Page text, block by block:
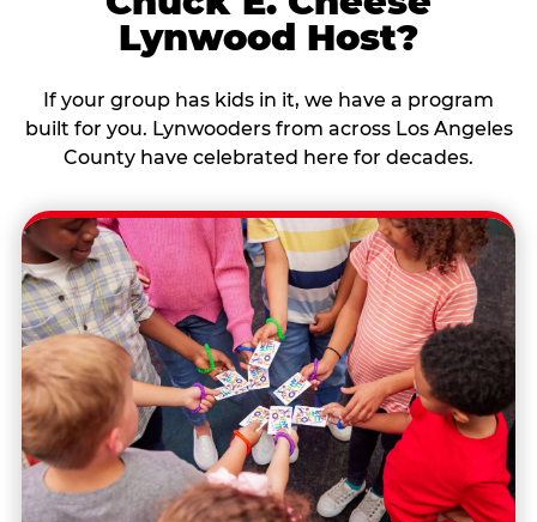
Lynwood Host?
If your group has kids in it, we have a program
built for you. Lynwooders from across Los Angeles
County have celebrated here for decades.